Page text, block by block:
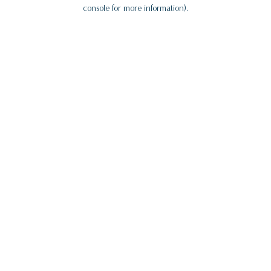
console for more information).